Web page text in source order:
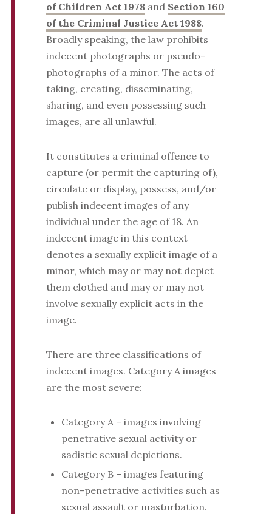
of Children Act 1978and Section 160
of the Criminal Justice Act 1988.
Broadly speaking, the law prohibits
indecent photographs or pseudo-
photographs of a minor. The acts of
taking, creating, disseminating,
sharing, and even possessing such
images, are all unlawful.
It constitutes a criminal offence to
capture (or permit the capturing of),
circulate or display, possess, and/or
publish indecent images of any
individual under the age of 18. An
indecent image in this context
denotes a sexually explicit image of a
minor, which may or may not depict
them clothed and may or may not
involve sexually explicit acts in the
image.
There are three classifications of
indecent images. Category A images
are the most severe:
Category A – images involving
penetrative sexual activity or
sadistic sexual depictions.
Category B – images featuring
non-penetrative activities such as
sexual assault or masturbation.